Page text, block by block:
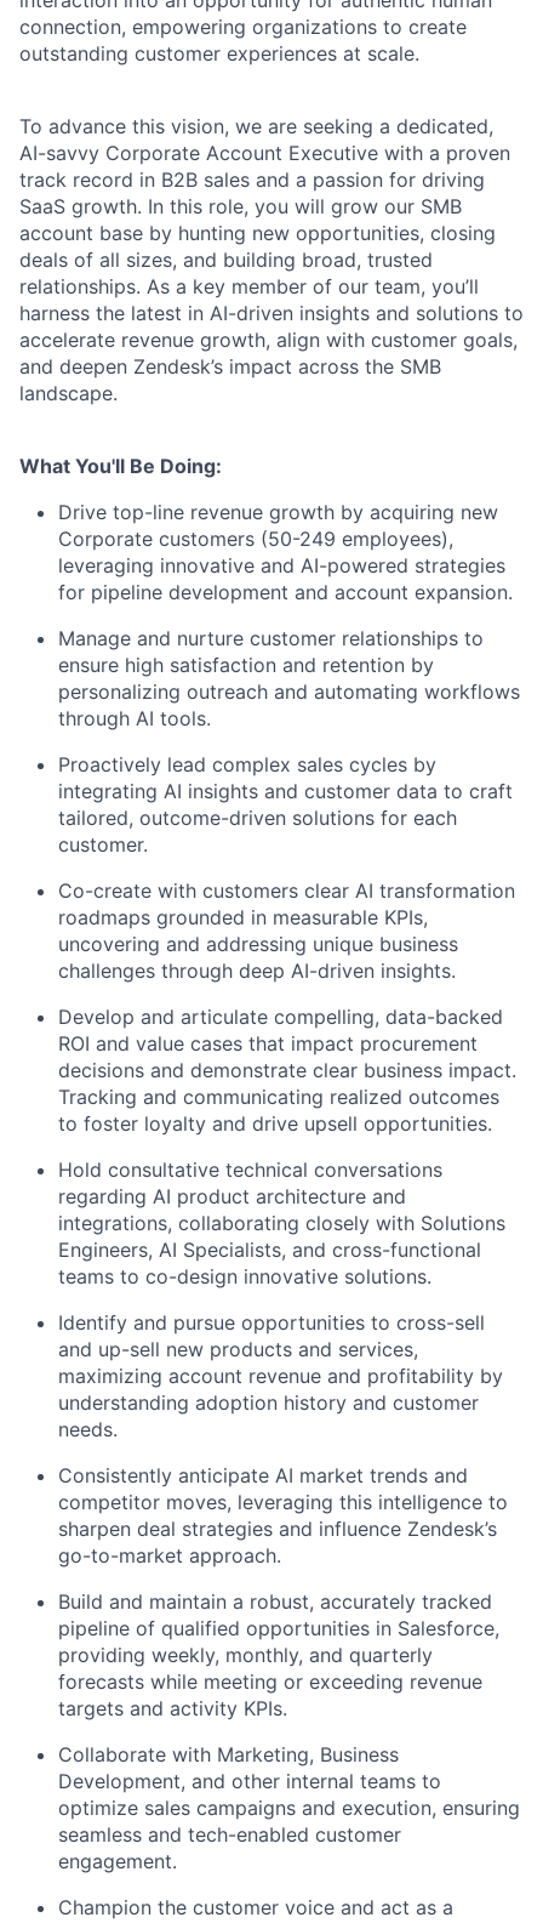
connection, empowering organizations to create
outstanding customer experiences at scale.
To advance this vision, we are seeking a dedicated,
AI-savvy Corporate Account Executive with a proven
track record in B2B sales and a passion for driving
SaaS growth. In this role, you will grow our SMB
account base by hunting new opportunities, closing
deals of all sizes, and building broad, trusted
relationships. As a key member of our team, you’ll
harness the latest in AI-driven insights and solutions to
accelerate revenue growth, align with customer goals,
and deepen Zendesk’s impact across the SMB
landscape.
What You'll Be Doing:
Drive top-line revenue growth by acquiring new
Corporate customers (50-249 employees),
leveraging innovative and AI-powered strategies
for pipeline development and account expansion.
Manage and nurture customer relationships to
ensure high satisfaction and retention by
personalizing outreach and automating workflows
through AI tools.
Proactively lead complex sales cycles by
integrating AI insights and customer data to craft
tailored, outcome-driven solutions for each
customer.
Co-create with customers clear AI transformation
roadmaps grounded in measurable KPIs,
uncovering and addressing unique business
challenges through deep AI-driven insights.
Develop and articulate compelling, data-backed
ROI and value cases that impact procurement
decisions and demonstrate clear business impact.
Tracking and communicating realized outcomes
to foster loyalty and drive upsell opportunities.
Hold consultative technical conversations
regarding AI product architecture and
integrations, collaborating closely with Solutions
Engineers, AI Specialists, and cross-functional
teams to co-design innovative solutions.
Identify and pursue opportunities to cross-sell
and up-sell new products and services,
maximizing account revenue and profitability by
understanding adoption history and customer
needs.
Consistently anticipate AI market trends and
competitor moves, leveraging this intelligence to
sharpen deal strategies and influence Zendesk’s
go-to-market approach.
Build and maintain a robust, accurately tracked
pipeline of qualified opportunities in Salesforce,
providing weekly, monthly, and quarterly
forecasts while meeting or exceeding revenue
targets and activity KPIs.
Collaborate with Marketing, Business
Development, and other internal teams to
optimize sales campaigns and execution, ensuring
seamless and tech-enabled customer
engagement.
Champion the customer voice and act as a